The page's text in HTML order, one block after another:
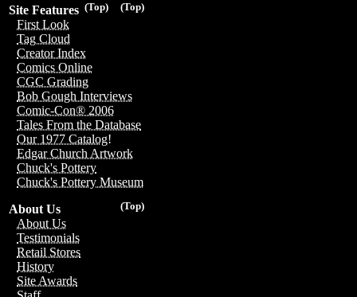
(Top)
(Top)
Site Features
First Look
Tag Cloud
Creator Index
Comics Online
CGC Grading
Bob Gough Interviews
Comic-Con® 2006
Tales From the Database
Our 1977 Catalog!
Edgar Church Artwork
Chuck's Pottery
Chuck's Pottery Museum
(Top)
About Us
About Us
Testimonials
Retail Stores
History
Site Awards